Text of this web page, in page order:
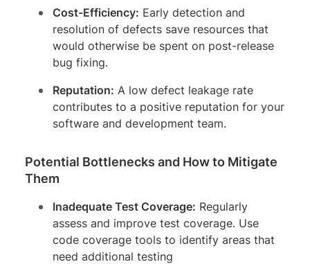
Cost-Efficiency: Early detection and
resolution of defects save resources that
would otherwise be spent on post-release
bug fixing.
Reputation: A low defect leakage rate
contributes to a positive reputation for your
software and development team.
Potential Bottlenecks and How to Mitigate
Them
Inadequate Test Coverage: Regularly
assess and improve test coverage. Use
code coverage tools to identify areas that
need additional testing